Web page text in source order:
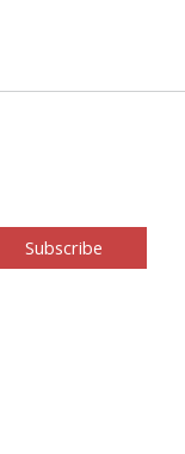
Subscribe